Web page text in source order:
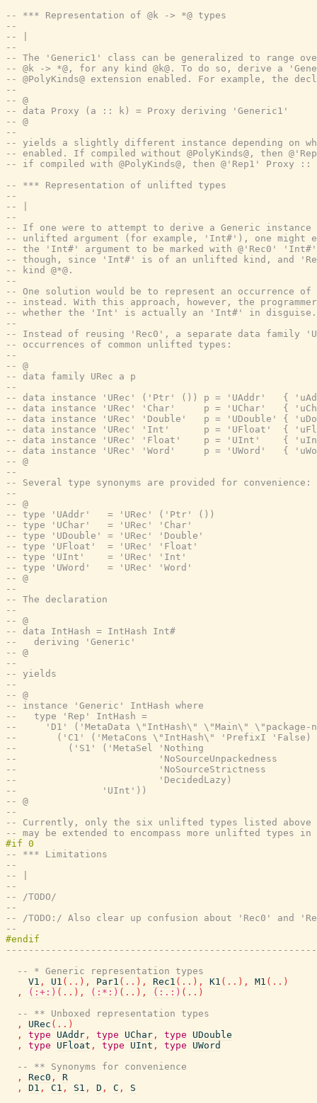
-- *** Representation of @k -> *@ types
--
-- |
--
-- The 'Generic1' class can be generalized to range
-- @k -> *@, for any kind @k@. To do so, derive a
-- @PolyKinds@ extension enabled. For example, the
--
-- @
-- data Proxy (a :: k) = Proxy deriving 'Generic1'
-- @
--
-- yields a slightly different instance depending on
-- enabled. If compiled without @PolyKinds@, then
-- if compiled with @PolyKinds@, then @'Rep1' Proxy ::
-- *** Representation of unlifted types
--
-- |
--
-- If one were to attempt to derive a Generic
-- unlifted argument (for example, 'Int#'), one might
-- the 'Int#' argument to be marked with @'Rec0'
-- though, since 'Int#' is of an unlifted kind, and
-- kind @*@.
--
-- One solution would be to represent an occurrence
-- instead. With this approach, however, the
-- whether the 'Int' is actually an 'Int#' in disguise.
--
-- Instead of reusing 'Rec0', a separate data family
-- occurrences of common unlifted types:
--
-- @
-- data family URec a p
--
-- data instance 'URec' ('Ptr' ()) p = 'UAddr'   {
-- data instance 'URec' 'Char'     p = 'UChar'   {
-- data instance 'URec' 'Double'   p = 'UDouble' {
-- data instance 'URec' 'Int'      p = 'UFloat'  {
-- data instance 'URec' 'Float'    p = 'UInt'    {
-- data instance 'URec' 'Word'     p = 'UWord'   {
-- @
--
-- Several type synonyms are provided for convenience:
--
-- @
-- type 'UAddr'   = 'URec' ('Ptr' ())
-- type 'UChar'   = 'URec' 'Char'
-- type 'UDouble' = 'URec' 'Double'
-- type 'UFloat'  = 'URec' 'Float'
-- type 'UInt'    = 'URec' 'Int'
-- type 'UWord'   = 'URec' 'Word'
-- @
--
-- The declaration
--
-- @
-- data IntHash = IntHash Int#
--   deriving 'Generic'
-- @
--
-- yields
--
-- @
-- instance 'Generic' IntHash where
--   type 'Rep' IntHash =
--     'D1' ('MetaData \"IntHash\" \"Main\" \"package-
--       ('C1' ('MetaCons \"IntHash\" 'PrefixI 'False)
--         ('S1' ('MetaSel 'Nothing
--                         'NoSourceUnpackedness
--                         'NoSourceStrictness
--                         'DecidedLazy)
--               'UInt'))
-- @
--
-- Currently, only the six unlifted types listed above
-- may be extended to encompass more unlifted types
-- *** Limitations
--
-- |
--
-- /TODO/
--
-- /TODO:/ Also clear up confusion about 'Rec0' and
--
-- * Generic representation types
V1 , U1 ( .. ) , Par1 ( .. ) , Rec1 ( .. ) , K1 ( .. ) , M1 ( .. )
,
(:+:) ( .. ) , (:*:) ( .. ) , (:.:) ( .. )
-- ** Unboxed representation types
,
URec ( .. )
,
type UAddr , type UChar , type
UDouble
,
type UFloat , type UInt , type
UWord
-- ** Synonyms for convenience
,
Rec0 ,
R
,
D1 , C1 , S1 , D , C , S